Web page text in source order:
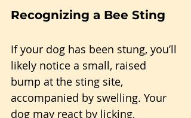
Recognizing a Bee Sting
If your dog has been stung, you’ll
likely notice a small, raised
bump at the sting site,
accompanied by swelling. Your
dog may react by licking,